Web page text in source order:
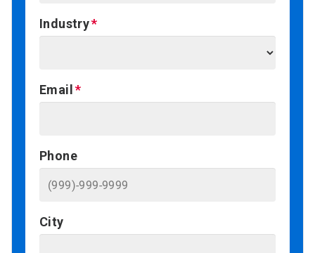
Industry
Email
Phone
City